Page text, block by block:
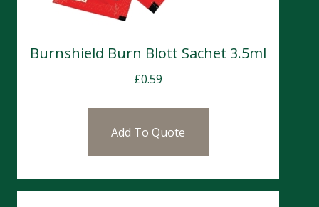
Burnshield Burn Blott Sachet 3.5ml
£0.59
Add To Quote